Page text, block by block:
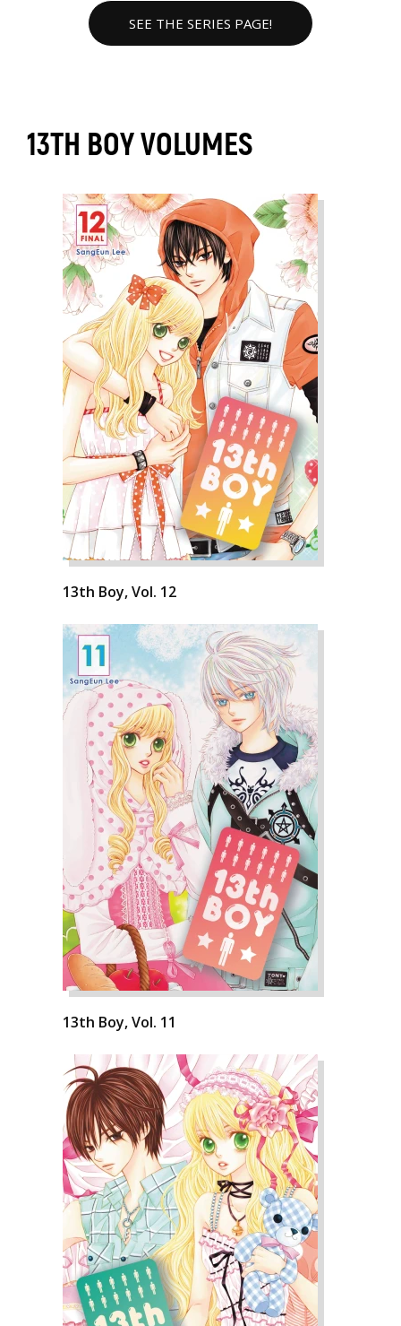
SEE THE SERIES PAGE!
13TH BOY VOLUMES
13th Boy, Vol. 12
13th Boy, Vol. 11